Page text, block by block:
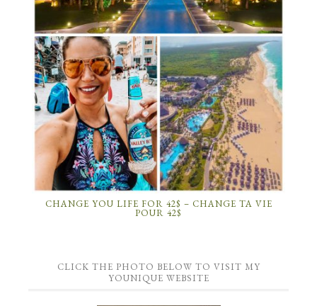
CHANGE YOU LIFE FOR 42$ – CHANGE TA VIE
POUR 42$
CLICK THE PHOTO BELOW TO VISIT MY
YOUNIQUE WEBSITE